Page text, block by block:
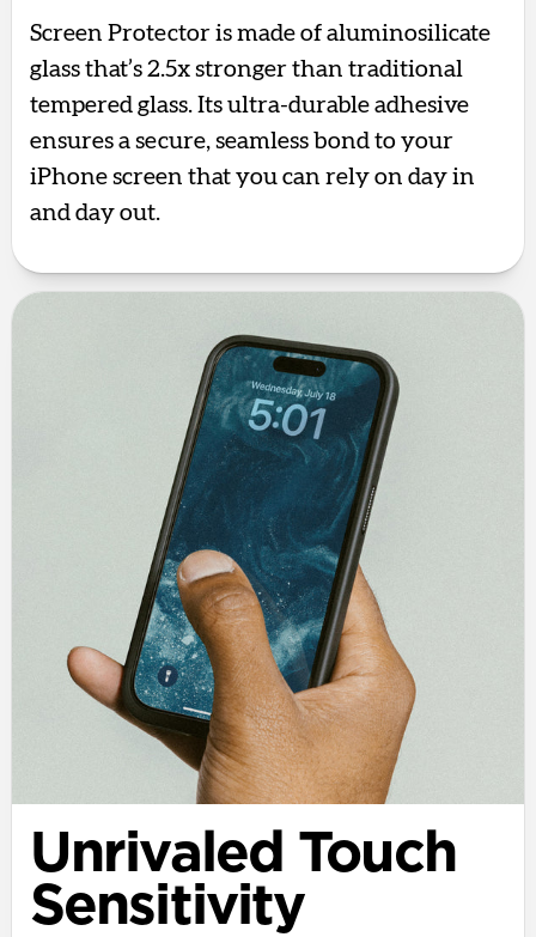
Screen Protector is made of aluminosilicate
glass that’s 2.5x stronger than traditional
tempered glass. Its ultra-durable adhesive
ensures a secure, seamless bond to your
iPhone screen that you can rely on day in
and day out.
Unrivaled Touch
Sensitivity